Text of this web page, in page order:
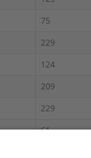
75
229
124
209
229
61